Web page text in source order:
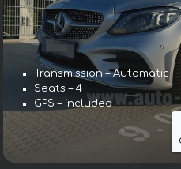
Transmission – Automatic
Seats – 4
GPS – included